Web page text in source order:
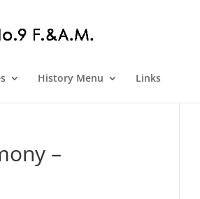
History Menu Links
–